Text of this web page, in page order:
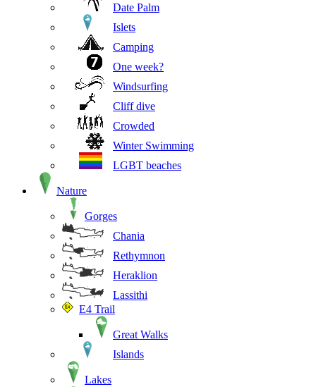
Date Palm
Islets
Camping
One week?
Windsurfing
Cliff dive
Crowded
Winter Swimming
LGBT beaches
Nature
Gorges
Chania
Rethymnon
Heraklion
Lassithi
E4 Trail
Great Walks
Islands
Lakes